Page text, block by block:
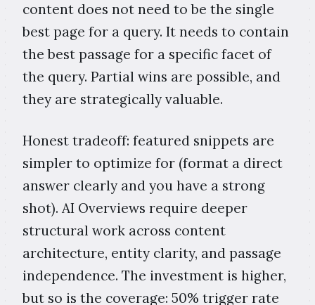
content does not need to be the single
best page for a query. It needs to contain
the best passage for a specific facet of
the query. Partial wins are possible, and
they are strategically valuable.
Honest tradeoff: featured snippets are
simpler to optimize for (format a direct
answer clearly and you have a strong
shot). AI Overviews require deeper
structural work across content
architecture, entity clarity, and passage
independence. The investment is higher,
but so is the coverage: 50% trigger rate